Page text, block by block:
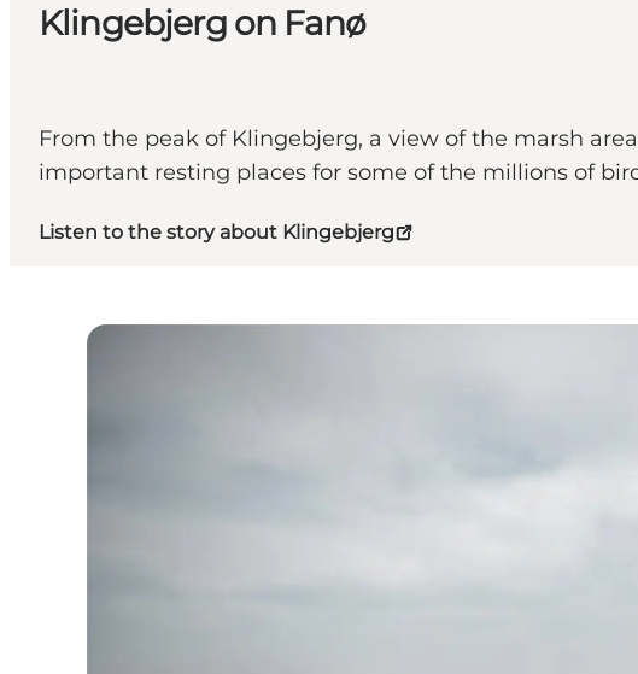
Klingebjerg on Fanø
From the peak of Klingebjerg, a view of the marsh
important resting places for some of the millions of
Listen to the story about Klingebjerg